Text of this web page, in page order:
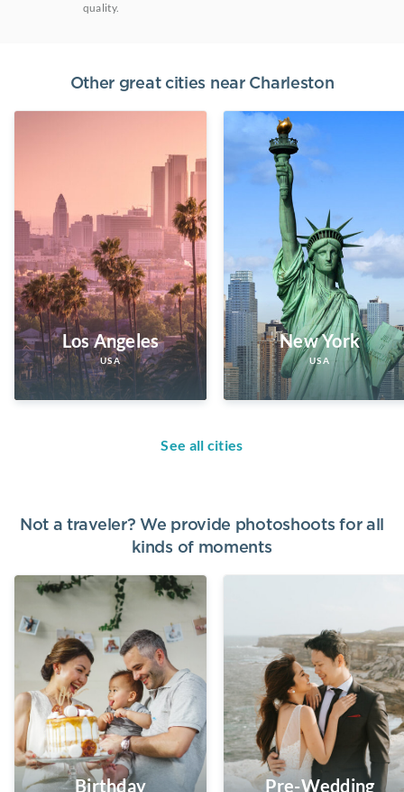
quality.
Other great cities near Charleston
Los Angeles
USA
New York
USA
See all cities
Not a traveler? We provide photoshoots for all
kinds of moments
Birthday Pre-Wedding